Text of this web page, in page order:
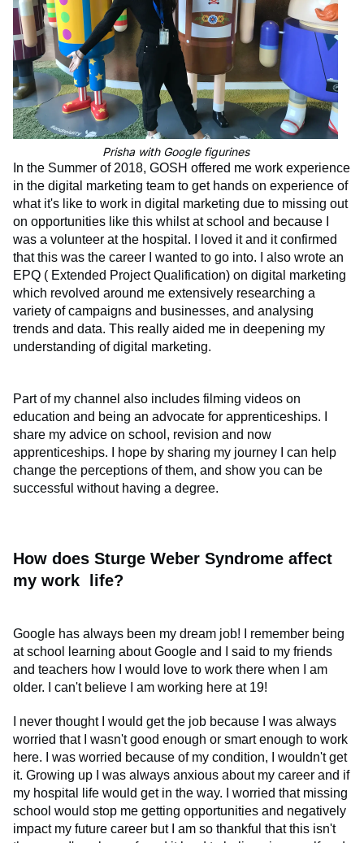
Prisha with Google figurines
In the Summer of 2018, GOSH offered me work experience
in the digital marketing team to get hands on experience of
what it's like to work in digital marketing due to missing out
on opportunities like this whilst at school and because I
was a volunteer at the hospital. I loved it and it confirmed
that this was the career I wanted to go into. I also wrote an
EPQ ( Extended Project Qualification) on digital marketing
which revolved around me extensively researching a
variety of campaigns and businesses, and analysing
trends and data. This really aided me in deepening my
understanding of digital marketing.
Part of my channel also includes filming videos on
education and being an advocate for apprenticeships. I
share my advice on school, revision and now
apprenticeships. I hope by sharing my journey I can help
change the perceptions of them, and show you can be
successful without having a degree.
How does Sturge Weber Syndrome affect
my work life?
Google has always been my dream job! I remember being
at school learning about Google and I said to my friends
and teachers how I would love to work there when I am
older. I can't believe I am working here at 19!
I never thought I would get the job because I was always
worried that I wasn't good enough or smart enough to work
here. I was worried because of my condition, I wouldn't get
it. Growing up I was always anxious about my career and if
my hospital life would get in the way. I worried that missing
school would stop me getting opportunities and negatively
impact my future career but I am so thankful that this isn't